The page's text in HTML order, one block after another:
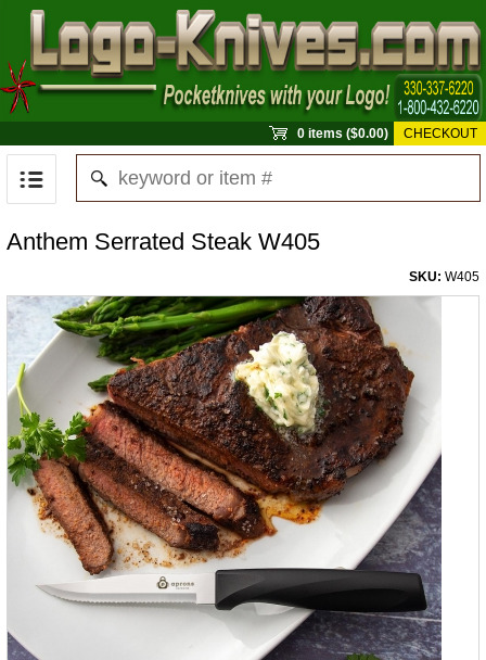
0 items ($0.00) CHECKOUT
Anthem Serrated Steak W405
SKU: W405